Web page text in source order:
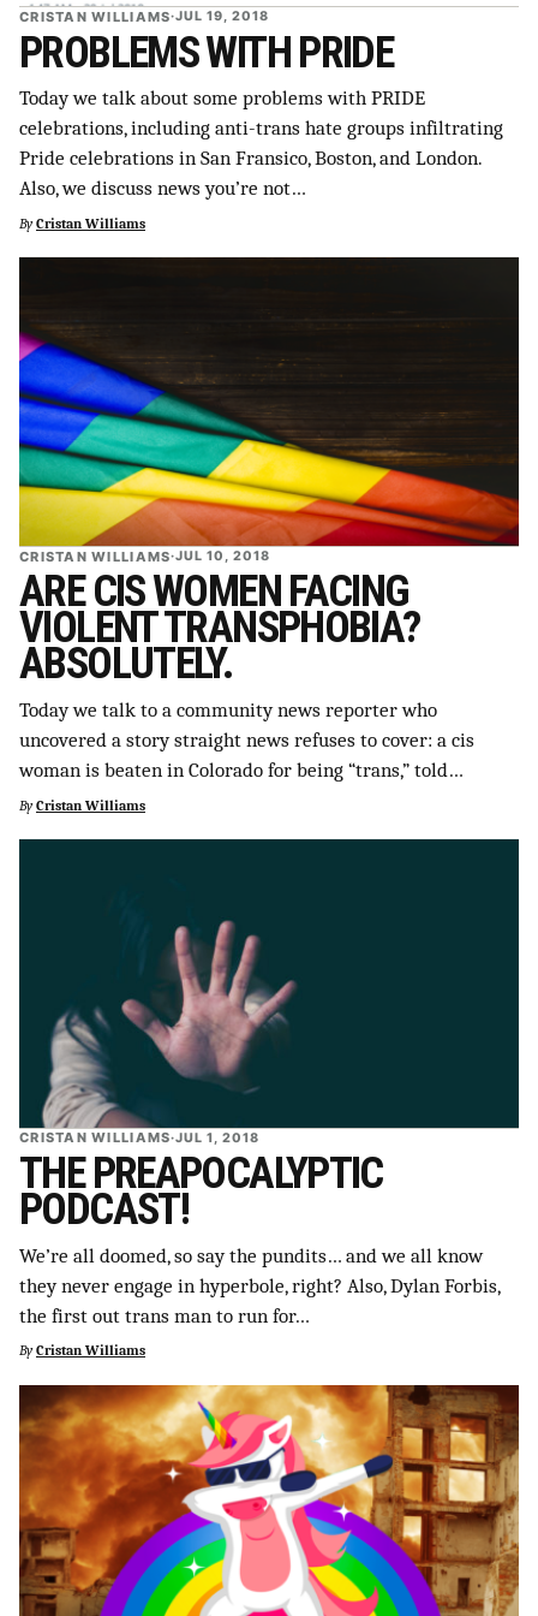
CRISTAN WILLIAMS·JUL 19, 2018
PROBLEMS WITH PRIDE
Today we talk about some problems with PRIDE
celebrations, including anti-trans hate groups infiltrating
Pride celebrations in San Fransico, Boston, and London.
Also, we discuss news you’re not…
By Cristan Williams
CRISTAN WILLIAMS·JUL 10, 2018
ARE CIS WOMEN FACING
VIOLENT TRANSPHOBIA?
ABSOLUTELY.
Today we talk to a community news reporter who
uncovered a story straight news refuses to cover: a cis
woman is beaten in Colorado for being “trans,” told…
By Cristan Williams
CRISTAN WILLIAMS·JUL 1, 2018
THE PREAPOCALYPTIC
PODCAST!
We’re all doomed, so say the pundits… and we all know
they never engage in hyperbole, right? Also, Dylan Forbis,
the first out trans man to run for…
By Cristan Williams